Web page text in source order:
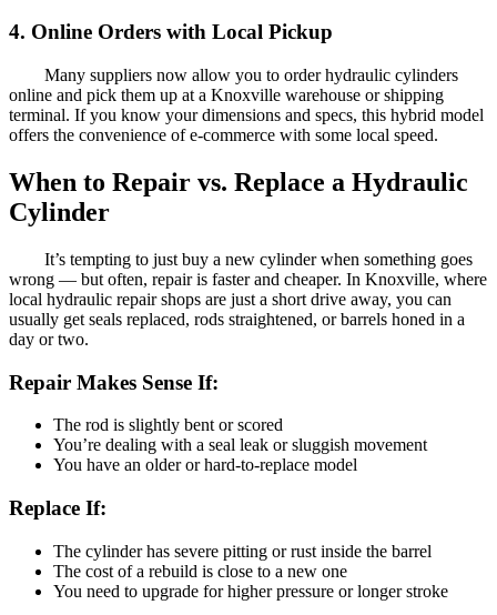
4. Online Orders with Local Pickup
Many suppliers now allow you to order hydraulic cylinders
online and pick them up at a Knoxville warehouse or shipping
terminal. If you know your dimensions and specs, this hybrid model
offers the convenience of e-commerce with some local speed.
When to Repair vs. Replace a Hydraulic
Cylinder
It’s tempting to just buy a new cylinder when something goes
wrong — but often, repair is faster and cheaper. In Knoxville, where
local hydraulic repair shops are just a short drive away, you can
usually get seals replaced, rods straightened, or barrels honed in a
day or two.
Repair Makes Sense If:
The rod is slightly bent or scored
You’re dealing with a seal leak or sluggish movement
You have an older or hard-to-replace model
Replace If:
The cylinder has severe pitting or rust inside the barrel
The cost of a rebuild is close to a new one
You need to upgrade for higher pressure or longer stroke